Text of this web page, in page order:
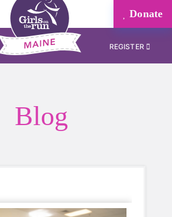
Donate
REGISTER
Blog